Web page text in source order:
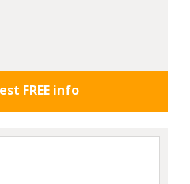
FREE info